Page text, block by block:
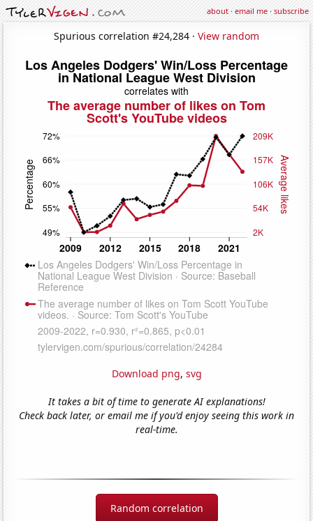
about·email me·subscribe
Spurious correlation #24,284 · View random
Download png, svg
It takes a bit of time to generate AI explanations!
Check back later, or email me if you'd enjoy seeing this work in
real-time.
Random correlation